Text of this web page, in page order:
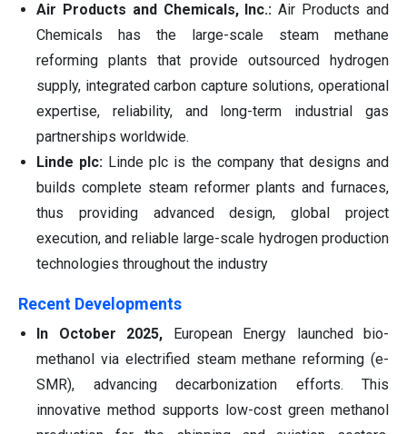
Air Products and Chemicals, Inc.: Air Products and
Chemicals has the large-scale steam methane
reforming plants that provide outsourced hydrogen
supply, integrated carbon capture solutions, operational
expertise, reliability, and long-term industrial gas
partnerships worldwide.
Linde plc: Linde plc is the company that designs and
builds complete steam reformer plants and furnaces,
thus providing advanced design, global project
execution, and reliable large-scale hydrogen production
technologies throughout the industry
Recent Developments
In October 2025,
European Energy launched bio-
methanol via electrified steam methane reforming (e-
SMR), advancing decarbonization efforts. This
innovative method supports low-cost green methanol